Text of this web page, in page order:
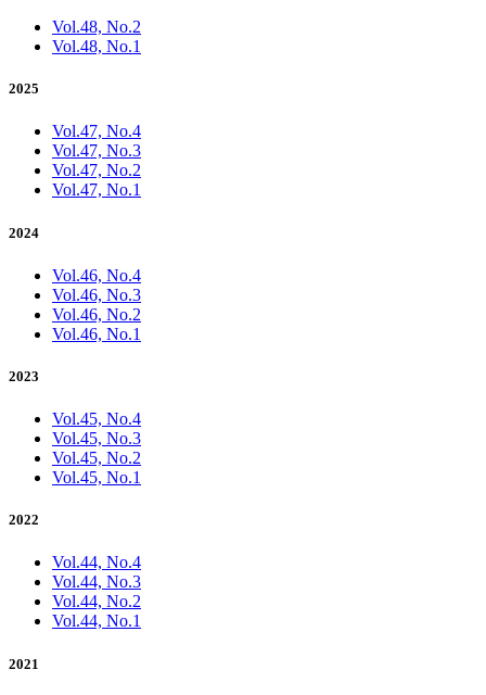
Vol.48, No.2
Vol.48, No.1
2025
Vol.47, No.4
Vol.47, No.3
Vol.47, No.2
Vol.47, No.1
2024
Vol.46, No.4
Vol.46, No.3
Vol.46, No.2
Vol.46, No.1
2023
Vol.45, No.4
Vol.45, No.3
Vol.45, No.2
Vol.45, No.1
2022
Vol.44, No.4
Vol.44, No.3
Vol.44, No.2
Vol.44, No.1
2021